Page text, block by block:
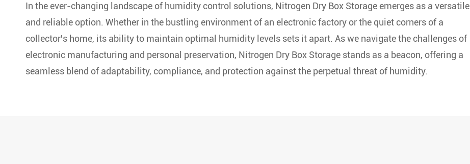
In the ever-changing landscape of humidity control solutions, Nitrogen Dry Box Storage emerges as a versatile
and reliable option. Whether in the bustling environment of an electronic factory or the quiet corners of a
collector's home, its ability to maintain optimal humidity levels sets it apart. As we navigate the challenges of
electronic manufacturing and personal preservation, Nitrogen Dry Box Storage stands as a beacon, offering a
seamless blend of adaptability, compliance, and protection against the perpetual threat of humidity.